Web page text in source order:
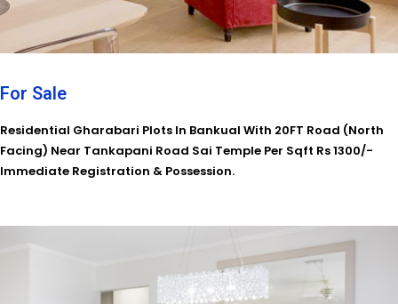
For Sale
Residential Gharabari Plots In Bankual With 20FT Road (North
Facing) Near Tankapani Road Sai Temple Per Sqft Rs 1300/-
Immediate Registration & Possession.